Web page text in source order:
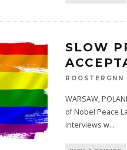
SLOW
ROOSTERGNN
WARSAW,
of Nobel Peace
interviews w...